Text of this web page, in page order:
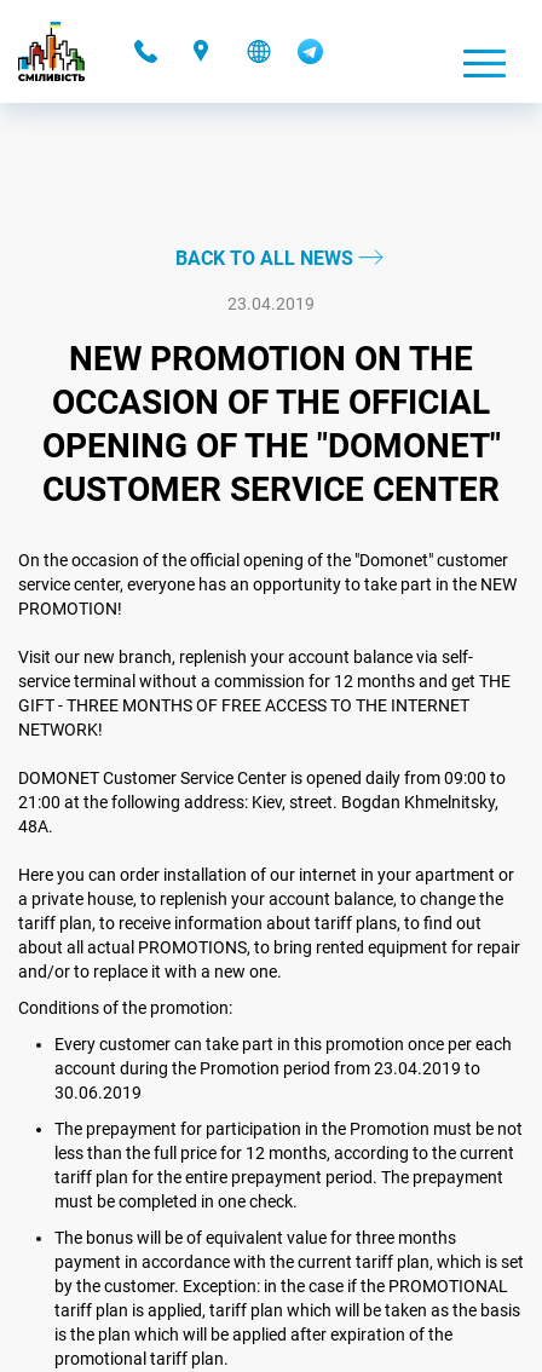
BACK TO ALL NEWS
23.04.2019
NEW PROMOTION ON THE
OCCASION OF THE OFFICIAL
OPENING OF THE "DOMONET"
CUSTOMER SERVICE CENTER
On the occasion of the official opening of the "Domonet" customer
service center, everyone has an opportunity to take part in the NEW
PROMOTION!
Visit our new branch, replenish your account balance via self-
service terminal without a commission for 12 months and get THE
GIFT - THREE MONTHS OF FREE ACCESS TO THE INTERNET
NETWORK!
DOMONET Customer Service Center is opened daily from 09:00 to
21:00 at the following address: Kiev, street. Bogdan Khmelnitsky,
48А.
Here you can order installation of our internet in your apartment or
a private house, to replenish your account balance, to change the
tariff plan, to receive information about tariff plans, to find out
about all actual PROMOTIONS, to bring rented equipment for repair
and/or to replace it with a new one.
Conditions of the promotion:
Every customer can take part in this promotion once per each
account during the Promotion period from 23.04.2019 to
30.06.2019
The prepayment for participation in the Promotion must be not
less than the full price for 12 months, according to the current
tariff plan for the entire prepayment period. The prepayment
must be completed in one check.
The bonus will be of equivalent value for three months
payment in accordance with the current tariff plan, which is set
by the customer. Exception: in the case if the PROMOTIONAL
tariff plan is applied, tariff plan which will be taken as the basis
is the plan which will be applied after expiration of the
promotional tariff plan.